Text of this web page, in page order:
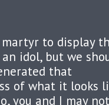
to display
idol, but we
that
of what it looks
you and I may